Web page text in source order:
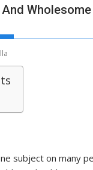
subject on many